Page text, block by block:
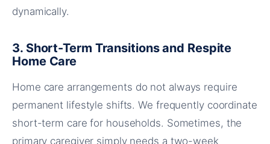
dynamically.
3. Short-Term Transitions and Respite
Home Care
Home care arrangements do not always require
permanent lifestyle shifts. We frequently coordinate
short-term care for households. Sometimes, the
primary caregiver simply needs a two-week